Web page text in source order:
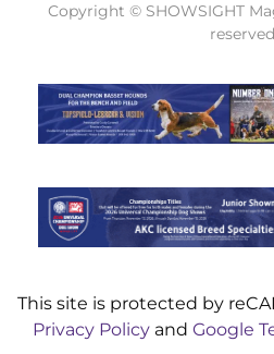
Copyright © SHOWSIGHT
This site is protected by
Privacy Policy and Google